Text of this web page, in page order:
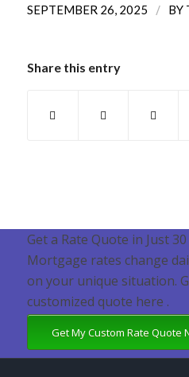
SEPTEMBER 26, 2025 / BY
Share this entry
Get a Rate Quote in Just 30
Mortgage rates change
on your unique situation.
customized quote here .
Get My Custom Rate Quote